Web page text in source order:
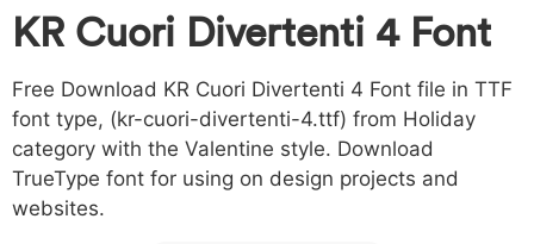
KR Cuori Divertenti 4 Font
Free Download KR Cuori Divertenti 4 Font file in TTF
font type, (kr-cuori-divertenti-4.ttf) from Holiday
category with the Valentine style. Download
TrueType font for using on design projects and
websites.